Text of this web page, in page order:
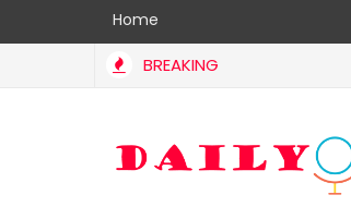
Home
BREAKING